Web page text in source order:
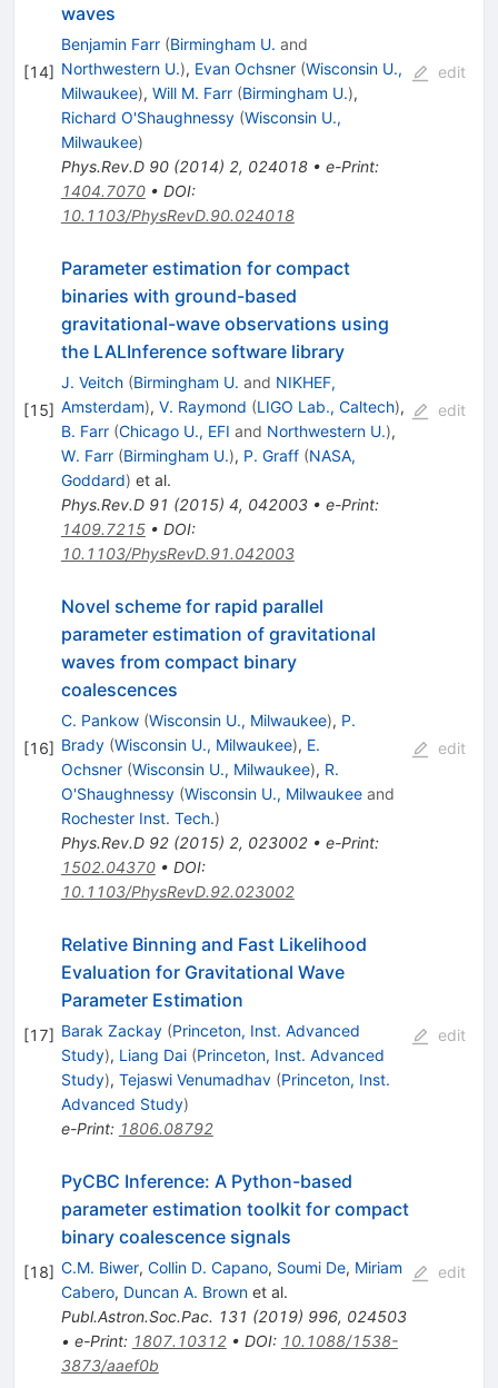
[14]
waves
Benjamin Farr (Birmingham U. and
Northwestern U.), Evan Ochsner (Wisconsin U.,
Milwaukee), Will M. Farr (Birmingham U.),
Richard O'Shaughnessy (Wisconsin U.,
Milwaukee)
Phys.Rev.D 90(2014) 2, 024018• e-Print:
1404.7070• DOI:
10.1103/PhysRevD.90.024018
edit
[15]
Parameter estimation for compact
binaries with ground-based
gravitational-wave observations using
the LALInference software library
J. Veitch (Birmingham U. and NIKHEF,
Amsterdam), V. Raymond (LIGO Lab., Caltech),
B. Farr (Chicago U., EFI and Northwestern U.),
W. Farr (Birmingham U.), P. Graff (NASA,
Goddard) et al.
Phys.Rev.D 91 (2015) 4, 042003• e-Print:
1409.7215• DOI:
10.1103/PhysRevD.91.042003
edit
[16]
Novel scheme for rapid parallel
parameter estimation of gravitational
waves from compact binary
coalescences
C. Pankow (Wisconsin U., Milwaukee), P.
Brady (Wisconsin U., Milwaukee), E.
Ochsner (Wisconsin U., Milwaukee), R.
O'Shaughnessy (Wisconsin U., Milwaukeeand
Rochester Inst. Tech.)
Phys.Rev.D 92(2015) 2, 023002• e-Print:
1502.04370• DOI:
10.1103/PhysRevD.92.023002
edit
[17]
Relative Binning and Fast Likelihood
Evaluation for Gravitational Wave
Parameter Estimation
Barak Zackay (Princeton, Inst. Advanced
Study), Liang Dai (Princeton, Inst. Advanced
Study), Tejaswi Venumadhav (Princeton, Inst.
Advanced Study)
e-Print: 1806.08792
edit
[18]
PyCBC Inference: A Python-based
parameter estimation toolkit for compact
binary coalescence signals
C.M. Biwer, Collin D. Capano, Soumi De, Miriam
Cabero, Duncan A. Brownet al.
Publ.Astron.Soc.Pac. 131 (2019) 996, 024503
• e-Print: 1807.10312• DOI: 10.1088/1538-
3873/aaef0b
edit